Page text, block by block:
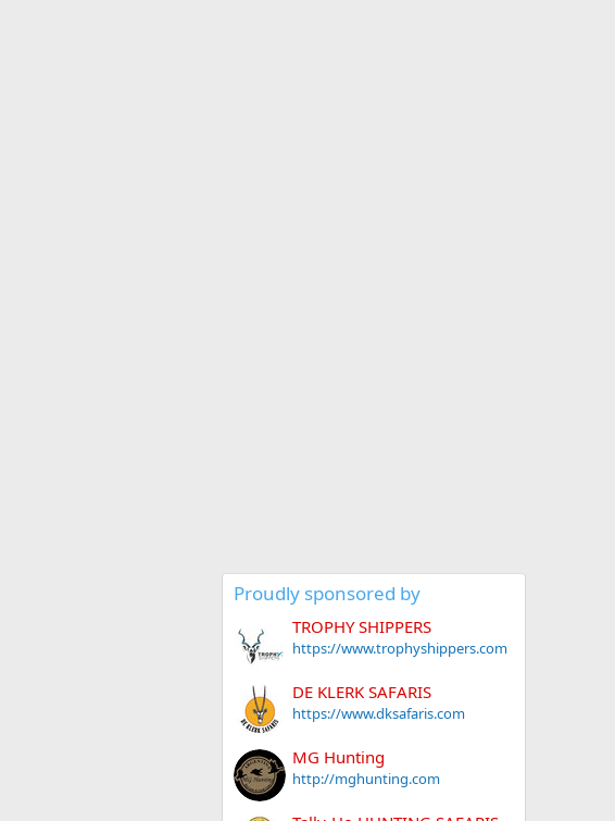
Proudly sponsored by
TROPHY SHIPPERS
https://www.trophyshippers.com
DE KLERK SAFARIS
https://www.dksafaris.com
MG Hunting
http://mghunting.com